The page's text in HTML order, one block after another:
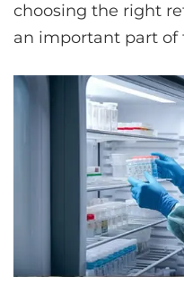
choosing the right
an important part of